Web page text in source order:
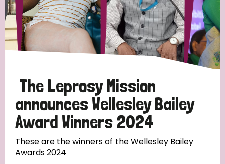
All
Discrimination (19)
Transmission (14)
Tags
Blog
The Leprosy Mission
announces Wellesley Bailey
Award Winners 2024
These are the winners of the Wellesley Bailey
Awards 2024